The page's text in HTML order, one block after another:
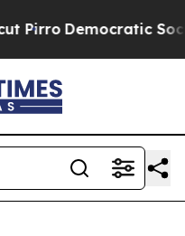
Democratic Socialists